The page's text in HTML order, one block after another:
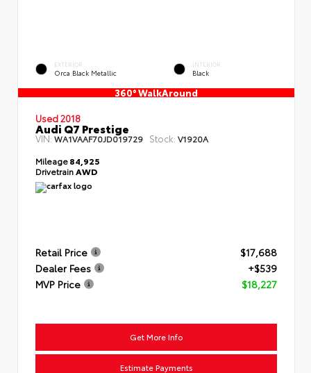
EXTERIOR
Orca Black Metallic
INTERIOR
Black
360° WalkAround
Used 2018
Audi Q7 Prestige
VIN: WA1VAAF70JD019729 Stock: V1920A
Mileage84,925
DrivetrainAWD
Retail Price
$17,688
Dealer Fees
+$539
MVP Price
$18,227
Get More Info
Estimate Payments